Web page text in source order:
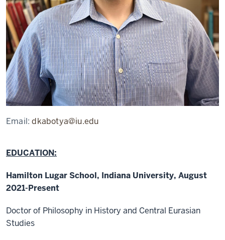
Email:dkabotya@iu.edu
EDUCATION:
Hamilton Lugar School, Indiana University, August
2021-Present
Doctor of Philosophy in History and Central Eurasian
Studies